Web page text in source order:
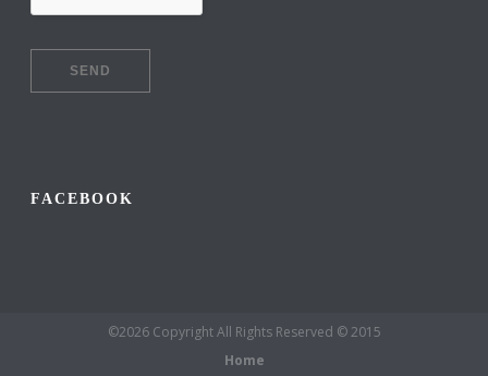
FACEBOOK
©2026 Copyright All Rights Reserved © 2015
Home